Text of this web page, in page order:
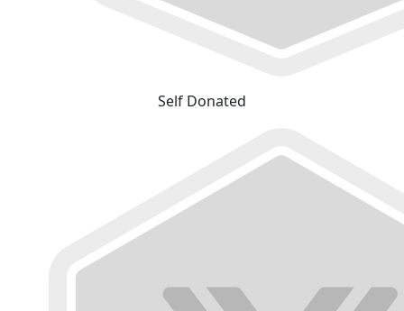
Self Donated